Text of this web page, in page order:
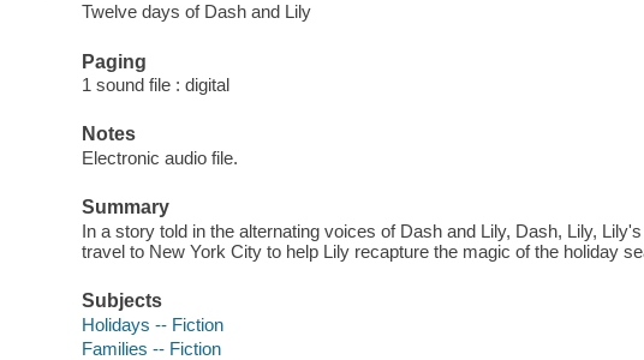
Twelve days of Dash and Lily
Paging
1 sound file : digital
Notes
Electronic audio file.
Summary
In a story told in the alternating voices of Dash and Lily, Dash, Lily,
travel to New York City to help Lily recapture the magic of the holiday
Subjects
Holidays -- Fiction
Families -- Fiction